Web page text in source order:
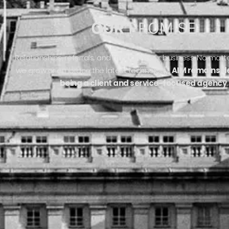
OURPROMISE
Relationships, referrals, and trust drive our business. No
we grow or embrace the latest technology,AIM remains
being a client and service-focused agency.